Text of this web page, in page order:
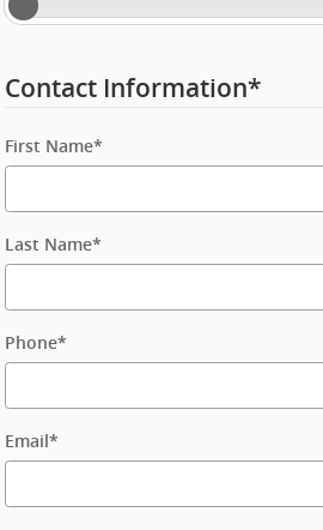
Contact Information*
First Name*
Last Name*
Phone*
Email *